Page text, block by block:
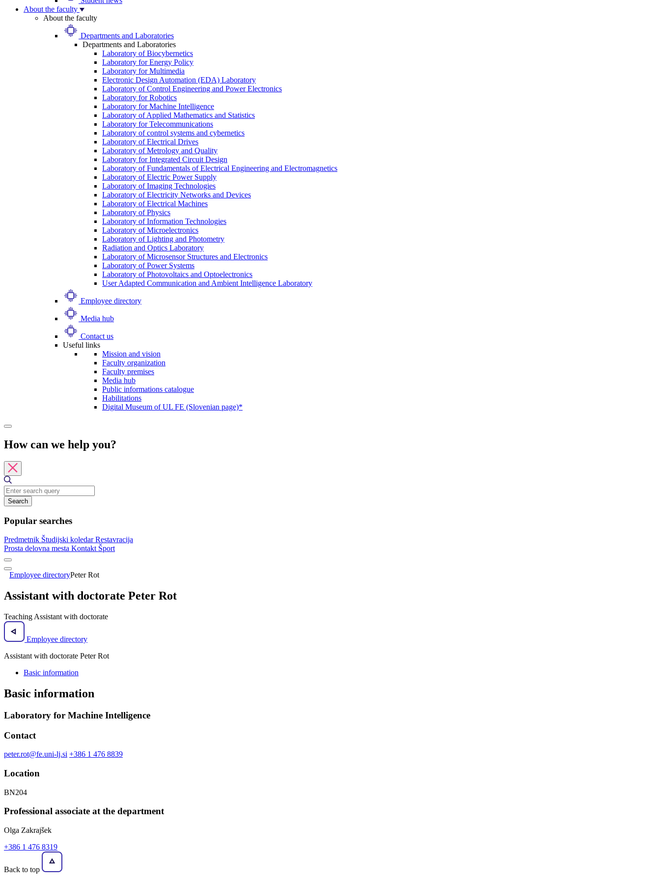
About the faculty
About the faculty
Departments and Laboratories
Departments and Laboratories
Laboratory of Biocybernetics
Laboratory for Energy Policy
Laboratory for Multimedia
Electronic Design Automation (EDA) Laboratory
Laboratory of Control Engineering and Power Electronics
Laboratory for Robotics
Laboratory for Machine Intelligence
Laboratory of Applied Mathematics and Statistics
Laboratory for Telecommunications
Laboratory of control systems and cybernetics
Laboratory of Electrical Drives
Laboratory of Metrology and Quality
Laboratory for Integrated Circuit Design
Laboratory of Fundamentals of Electrical Engineering and Electromagnetics
Laboratory of Electric Power Supply
Laboratory of Imaging Technologies
Laboratory of Electricity Networks and Devices
Laboratory of Electrical Machines
Laboratory of Physics
Laboratory of Information Technologies
Laboratory of Microelectronics
Laboratory of Lighting and Photometry
Radiation and Optics Laboratory
Laboratory of Microsensor Structures and Electronics
Laboratory of Power Systems
Laboratory of Photovoltaics and Optoelectronics
User Adapted Communication and Ambient Intelligence Laboratory
Employee directory
Media hub
Contact us
Useful links
Mission and vision
Faculty organization
Faculty premises
Media hub
Public informations catalogue
Habilitations
Digital Museum of UL FE (Slovenian page)*
How can we help you?
Search
Popular searches
Predmetnik Študijski koledarRestavracija
Prosta delovna mesta Kontakt Šport
Employee directoryPeter Rot
Assistant with doctorate Peter Rot
Teaching Assistant with doctorate
Employee directory
Assistant with doctorate Peter Rot
Basic information
Basic information
Laboratory for Machine Intelligence
Contact
peter.rot@fe.uni-lj.si +386 1 476 8839
Location
BN204
Professional associate at the department
Olga Zakrajšek
+386 1 476 8319
Back to top